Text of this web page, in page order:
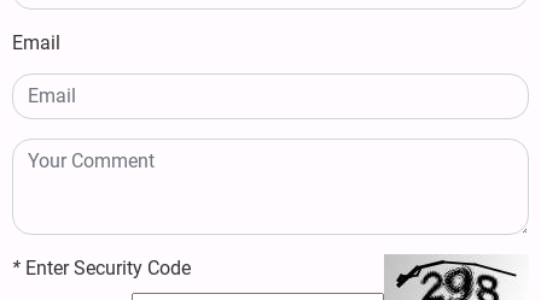
Email
* Enter Security Code